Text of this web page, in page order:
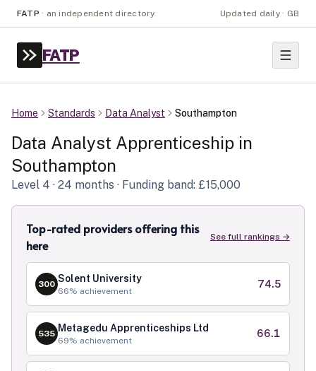
FATP · an independent directory Updated daily · GB
FATP
Home Standards Data Analyst Southampton
Data Analyst Apprenticeship in
Southampton
Level 4 · 24 months · Funding band: £15,000
Top-rated providers offering this
here
See full rankings →
300 Solent University
66% achievement
74.5
535 Metagedu Apprenticeships Ltd
69% achievement
66.1